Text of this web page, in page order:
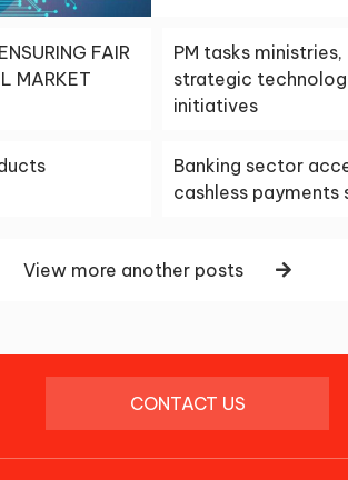
FAIR
MARKET
PM tasks
strategic
initiatives
Banking sector
cashless payments
View more another posts
CONTACT US